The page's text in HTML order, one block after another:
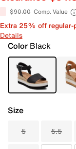
$90.00 Comp. Value
Extra 25% off regular-
Details
Color Black
Size
5 5.5